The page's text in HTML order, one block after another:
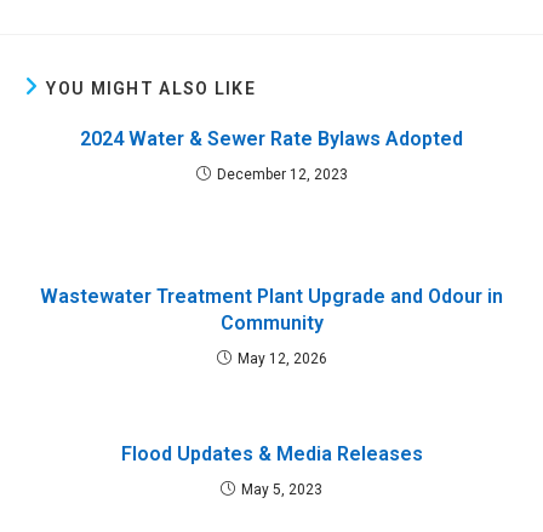
YOU MIGHT ALSO LIKE
2024 Water & Sewer Rate Bylaws Adopted
December 12, 2023
Wastewater Treatment Plant Upgrade and Odour in
Community
May 12, 2026
Flood Updates & Media Releases
May 5, 2023